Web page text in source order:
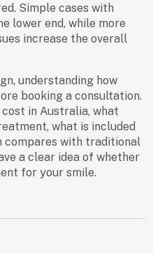
Simple cases with
lower end, while more
increase the overall
understanding how
booking a consultation.
in Australia, what
what is included
compares with traditional
a clear idea of whether
for your smile.